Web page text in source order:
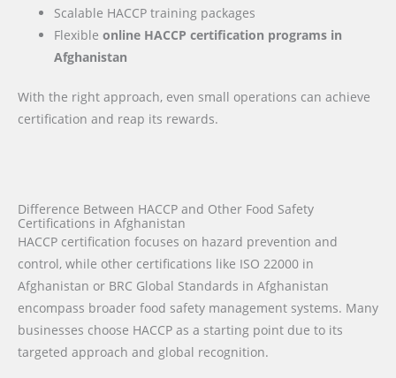
Scalable HACCP training packages
Flexibleonline HACCP certification programs in
Afghanistan
With the right approach, even small operations can achieve
certification and reap its rewards.
Difference Between HACCP and Other Food Safety
Certifications in Afghanistan
HACCP certification focuses on hazard prevention and
control, while other certifications like ISO 22000 in
Afghanistan or BRC Global Standards in Afghanistan
encompass broader food safety management systems. Many
businesses choose HACCP as a starting point due to its
targeted approach and global recognition.